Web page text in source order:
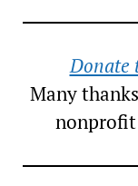
Donate
Many
nonprofit